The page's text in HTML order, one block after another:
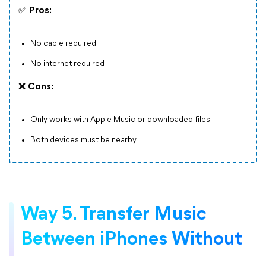
✅ Pros:
No cable required
No internet required
❌ Cons:
Only works with Apple Music or downloaded files
Both devices must be nearby
Way 5. Transfer Music
Between iPhones Without